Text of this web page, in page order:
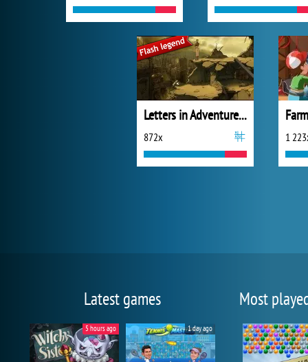
Letters in Adventure Places
872x 1
Latest games
5 hours ago 1 day ago
Most